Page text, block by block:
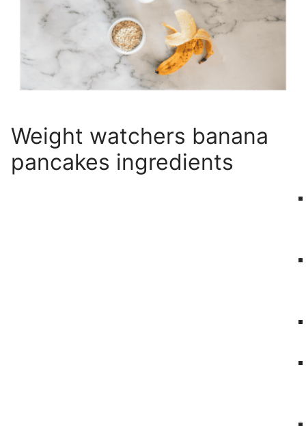
Weight watchers banana
pancakes ingredients